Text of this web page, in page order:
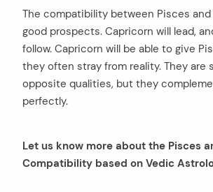
The compatibility between Pisces
good prospects. Capricorn will lead,
follow. Capricorn will be able to give
they often stray from reality. They are
opposite qualities, but they
perfectly.
Let us know more about the Pisces
Compatibility based on Vedic